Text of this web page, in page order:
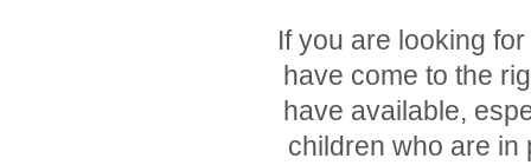
If you are looking
have come to the
have available,
children who are in